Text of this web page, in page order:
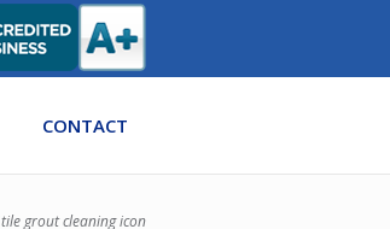
CONTACT
tile grout cleaning icon